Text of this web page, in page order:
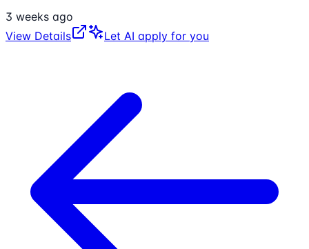
3 weeks ago
View Details
Let AI apply for you